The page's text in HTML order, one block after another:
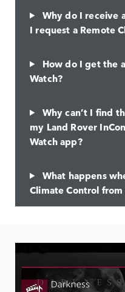
Why do I receive
I request a Remote
How do I get the
Watch?
Why can’t I find
my Land Rover
Watch app?
What happens
Climate Control